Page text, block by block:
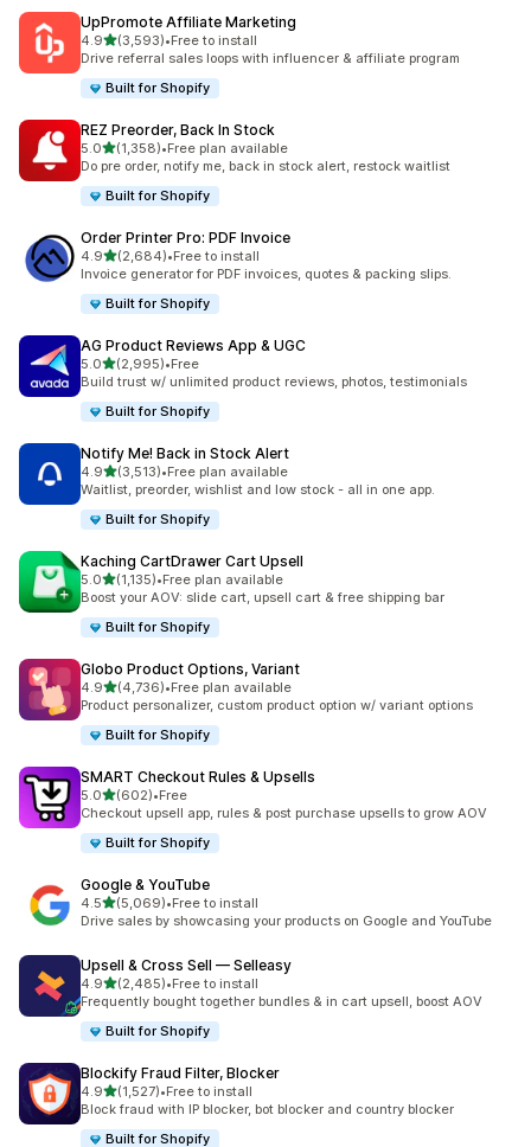
UpPromote Affiliate Marketing
4.9out of 5 stars
(3,593)
3593 total reviews
•Free to install
Drive referral sales loops with influencer & affiliate program
Built for Shopify
REZ Preorder, Back In Stock
5.0out of 5 stars
(1,358)
1358 total reviews
•Free plan available
Do pre order, notify me, back in stock alert, restock waitlist
Built for Shopify
Order Printer Pro: PDF Invoice
4.9out of 5 stars
(2,684)
2684 total reviews
•Free to install
Invoice generator for PDF invoices, quotes & packing slips.
Built for Shopify
AG Product Reviews App & UGC
5.0out of 5 stars
(2,995)
2995 total reviews
•Free
Build trust w/ unlimited product reviews, photos, testimonials
Built for Shopify
Notify Me! Back in Stock Alert
4.9out of 5 stars
(3,513)
3513 total reviews
•Free plan available
Waitlist, preorder, wishlist and low stock - all in one app.
Built for Shopify
Kaching CartDrawer Cart Upsell
5.0out of 5 stars
(1,135)
1135 total reviews
•Free plan available
Boost your AOV: slide cart, upsell cart & free shipping bar
Built for Shopify
Globo Product Options, Variant
4.9out of 5 stars
(4,736)
4736 total reviews
•Free plan available
Product personalizer, custom product option w/ variant options
Built for Shopify
SMART Checkout Rules & Upsells
5.0out of 5 stars
(602)
602 total reviews
•Free
Checkout upsell app, rules & post purchase upsells to grow AOV
Built for Shopify
Google & YouTube
4.5out of 5 stars
(5,069)
5069 total reviews
•Free to install
Drive sales by showcasing your products on Google and YouTube
Upsell & Cross Sell — Selleasy
4.9out of 5 stars
(2,485)
2485 total reviews
•Free to install
Frequently bought together bundles & in cart upsell, boost AOV
Built for Shopify
Blockify Fraud Filter, Blocker
4.9out of 5 stars
(1,527)
1527 total reviews
•Free to install
Block fraud with IP blocker, bot blocker and country blocker
Built for Shopify